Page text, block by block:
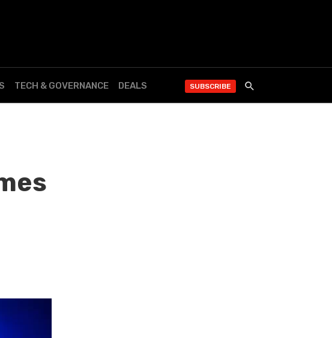
TECH & GOVERNANCE DEALS SUBSCRIBE